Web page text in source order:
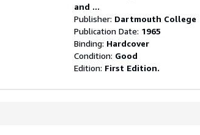
and ...
Publisher: Dartmouth College
Publication Date: 1965
Binding: Hardcover
Condition: Good
Edition: First Edition.